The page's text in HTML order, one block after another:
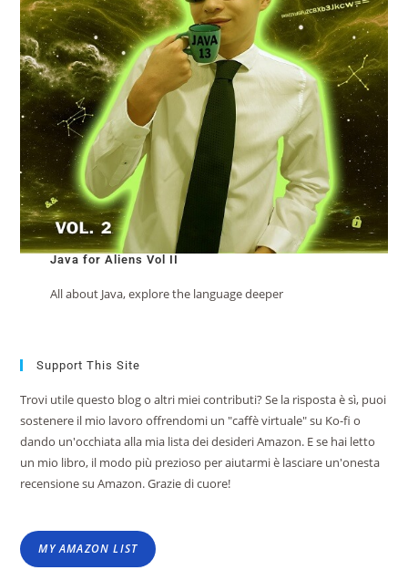
Java for Aliens Vol II
All about Java, explore the language deeper
Support This Site
Trovi utile questo blog o altri miei contributi? Se la risposta è sì, puoi
sostenere il mio lavoro offrendomi un "caffè virtuale" su Ko-fi o
dando un'occhiata alla mia lista dei desideri Amazon. E se hai letto
un mio libro, il modo più prezioso per aiutarmi è lasciare un'onesta
recensione su Amazon. Grazie di cuore!
MY AMAZON LIST